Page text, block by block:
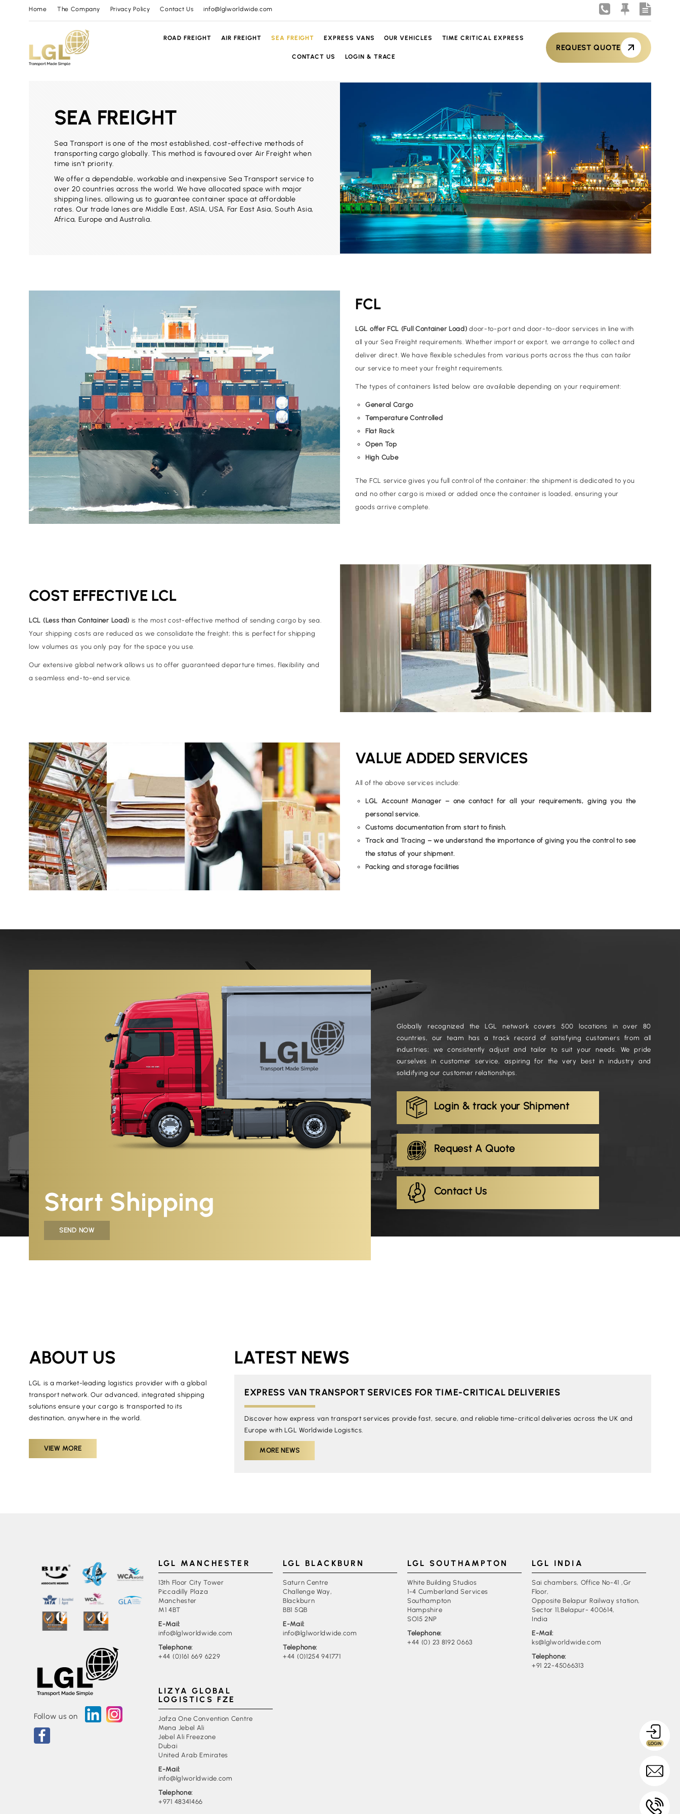
Home The Company Privacy Policy Contact Us info@lglworldwide.com
ROAD FREIGHT AIR FREIGHT SEA FREIGHT EXPRESS VANS OUR VEHICLES TIME CRITICAL EXPRESS
CONTACT US LOGIN & TRACE
REQUEST QUOTE
SEA FREIGHT
Sea Transport is one of the most established, cost-effective methods of
transporting cargo globally. This method is favoured over Air Freight when
time isn’t priority.
We offer a dependable, workable and inexpensive Sea Transport service to
over 20 countries across the world. We have allocated space with major
shipping lines, allowing us to guarantee container space at affordable
rates. Our trade lanes are Middle East, ASIA, USA, Far East Asia, South Asia,
Africa, Europe and Australia.
FCL
LGL offer FCL (Full Container Load) door-to-port and door-to-door services in line with
all your Sea Freight requirements. Whether import or export, we arrange to collect and
deliver direct. We have flexible schedules from various ports across the thus can tailor
our service to meet your freight requirements.
The types of containers listed below are available depending on your requirement:
General Cargo
Temperature Controlled
Flat Rack
Open Top
High Cube
The FCL service gives you full control of the container: the shipment is dedicated to you
and no other cargo is mixed or added once the container is loaded, ensuring your
goods arrive complete.
COST EFFECTIVE LCL
LCL (Less than Container Load) is the most cost-effective method of sending cargo by sea.
Your shipping costs are reduced as we consolidate the freight; this is perfect for shipping
low volumes as you only pay for the space you use.
Our extensive global network allows us to offer guaranteed departure times, flexibility and
a seamless end-to-end service.
VALUE ADDED SERVICES
All of the above services include:
LGL Account Manager – one contact for all your requirements, giving you the
personal service.
Customs documentation from start to finish.
Track and Tracing – we understand the importance of giving you the control to see
the status of your shipment.
Packing and storage facilities
Start Shipping
SEND NOW
Globally recognized the LGL network covers 500 locations in over 80
countries, our team has a track record of satisfying customers from all
industries; we consistently adjust and tailor to suit your needs. We pride
ourselves in customer service, aspiring for the very best in industry and
solidifying our customer relationships.
Login & track your Shipment
Request A Quote
Contact Us
ABOUT US
LGL is a market-leading logistics provider with a global
transport network. Our advanced, integrated shipping
solutions ensure your cargo is transported to its
destination, anywhere in the world.
VIEW MORE
LATEST NEWS
EXPRESS VAN TRANSPORT SERVICES FOR TIME-CRITICAL DELIVERIES
Discover how express van transport services provide fast, secure, and reliable time-critical deliveries across the UK and
Europe with LGL Worldwide Logistics.
MORE NEWS
Follow us on
LGL MANCHESTER
13th Floor City Tower
Piccadilly Plaza
Manchester
M1 4BT
E-Mail:
info@lglworldwide.com
Telephone:
+44 (0)161 669 6229
LIZYA GLOBAL
LOGISTICS FZE
Jafza One Convention Centre
Mena Jebel Ali
Jebel Ali Freezone
Dubai
United Arab Emirates
E-Mail:
info@lglworldwide.com
Telephone:
+971 48341466
LGL BLACKBURN
Saturn Centre
Challenge Way,
Blackburn
BB1 5QB
E-Mail:
info@lglworldwide.com
Telephone:
+44 (0)1254 941771
LGL SOUTHAMPTON
White Building Studios
1-4 Cumberland Services
Southampton
Hampshire
SO15 2NP
Telephone:
+44 (0) 23 8192 0663
LGL INDIA
Sai chambers, Office No-41 ,Gr
Floor,
Opposite Belapur Railway station,
Sector 11,Belapur- 400614,
India
E-Mail:
ks@lglworldwide.com
Telephone:
+91 22-45066313